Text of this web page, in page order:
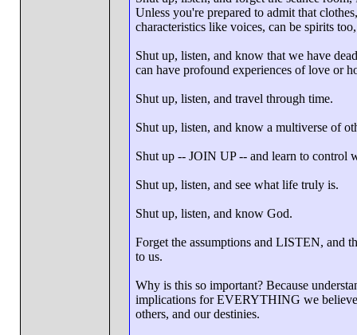
Unless you're prepared to admit that
characteristics like voices, can be spirits
Shut up, listen, and know that we have
can have profound experiences of love or
Shut up, listen, and travel through time.
Shut up, listen, and know a multiverse of
Shut up -- JOIN UP -- and learn to control
Shut up, listen, and see what life truly is.
Shut up, listen, and know God.
Forget the assumptions and LISTEN, and
to us.
Why is this so important? Because
implications for EVERYTHING we
others, and our destinies.